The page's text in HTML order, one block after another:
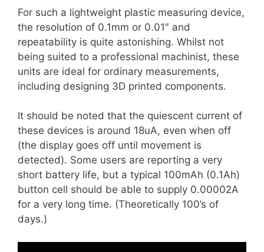
For such a lightweight plastic measuring device,
the resolution of 0.1mm or 0.01″ and
repeatability is quite astonishing. Whilst not
being suited to a professional machinist, these
units are ideal for ordinary measurements,
including designing 3D printed components.
It should be noted that the quiescent current of
these devices is around 18uA, even when off
(the display goes off until movement is
detected). Some users are reporting a very
short battery life, but a typical 100mAh (0.1Ah)
button cell should be able to supply 0.00002A
for a very long time. (Theoretically 100’s of
days.)